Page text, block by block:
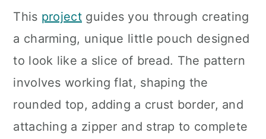
This project guides you through creating
a charming, unique little pouch designed
to look like a slice of bread. The pattern
involves working flat, shaping the
rounded top, adding a crust border, and
attaching a zipper and strap to complete